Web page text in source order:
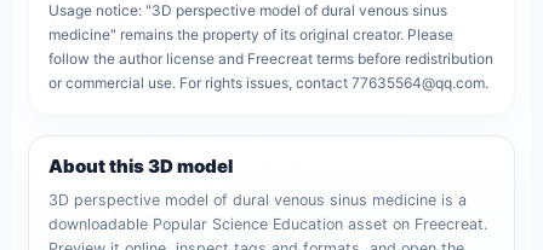
Usage notice: "3D perspective model of dural venous sinus
medicine" remains the property of its original creator. Please
follow the author license and Freecreat terms before redistribution
or commercial use. For rights issues, contact 77635564@qq.com.
About this 3D model
3D perspective model of dural venous sinus medicine is a
downloadable Popular Science Education asset on Freecreat.